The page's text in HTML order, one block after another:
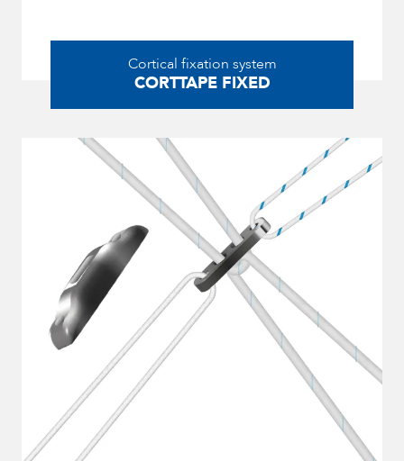
Cortical fixation system
CORTTAPE FIXED